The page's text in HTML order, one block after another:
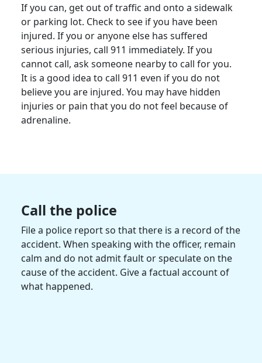
If you can, get out of traffic and onto a sidewalk
or parking lot. Check to see if you have been
injured. If you or anyone else has suffered
serious injuries, call 911 immediately. If you
cannot call, ask someone nearby to call for you.
It is a good idea to call 911 even if you do not
believe you are injured. You may have hidden
injuries or pain that you do not feel because of
adrenaline.
Call the police
File a police report so that there is a record of the
accident. When speaking with the officer, remain
calm and do not admit fault or speculate on the
cause of the accident. Give a factual account of
what happened.